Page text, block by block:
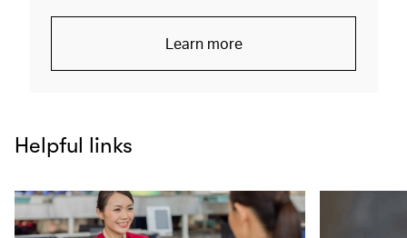
Learn more
Helpful links